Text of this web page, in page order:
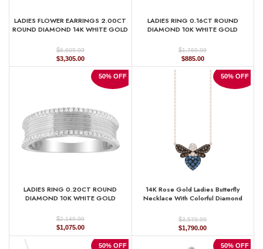
LADIES FLOWER EARRINGS 2.00CT
ROUND DIAMOND 14K WHITE GOLD
$6,609.99
Original
price
$3,305.00Current
price
$3,305.00.
LADIES RING 0.16CT ROUND
DIAMOND 10K WHITE GOLD
$1,769.99
Original
price
$1,769.99.
$885.00Current
price
is:
$885.00.
50% OFF
LADIES RING 0.20CT ROUND
DIAMOND 10K WHITE GOLD
$2,149.99
Original
price
$1,075.00Current
price
50% OFF
14K Rose Gold Ladies Butterfly
Necklace With Colorful Diamond
Round Cuts. A Stylish 0.33 Ct Jewelry
Necklace
$3,579.99
Original
price
$1,790.00Current
price
50% OFF 50% OFF